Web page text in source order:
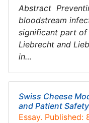
Abstract
bloodstream
significant part of
Liebrecht and
in…
Swiss Cheese
and Patient Safety
Essay. Published: